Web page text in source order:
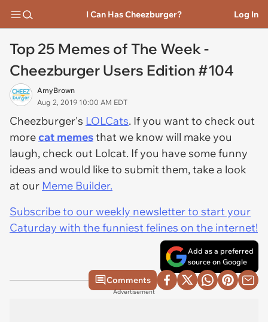
I Can Has Cheezburger? Log In
Top 25 Memes of The Week -
Cheezburger Users Edition #104
AmyBrown
Aug 2, 2019 10:00 AM EDT
Cheezburger's LOLCats. If you want to check out
morecat memesthat we know will make you
laugh, check out Lolcat. If you have some funny
ideas and would like to submit them, take a look
at our Meme Builder.
Subscribe to our weekly newsletter to start your
Caturday with the funniest felines on the internet!
Add as a preferred
source on Google
Comments
Advertisement